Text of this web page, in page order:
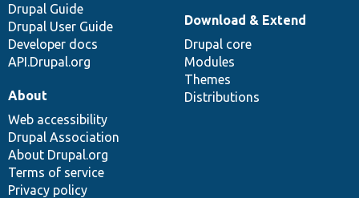
Drupal Guide
Drupal User Guide
Developer docs
API.Drupal.org
Download & Extend
Drupal core
Modules
Themes
Distributions
About
Web accessibility
Drupal Association
About Drupal.org
Terms of service
Privacy policy